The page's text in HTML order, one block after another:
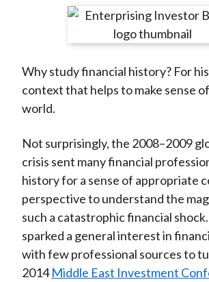
r
n
F
e
b
o
o
k
r
e
n
W
b
o
r
e
n
T
t
t
e
r
(
X
)
r
e
n
L
k
e
d
I
n
r
e
y
E
i
l
Why study financial history? For
context that helps to make sense
world.
Not surprisingly, the 2008–2009
crisis sent many financial
history for a sense of appropriate
perspective to understand the
such a catastrophic financial
sparked a general interest in
with few professional sources to
2014Middle East Investment